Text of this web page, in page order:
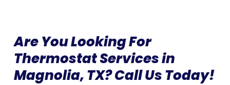
Are You Looking For
Thermostat Services in
Magnolia, TX? Call Us Today!